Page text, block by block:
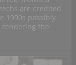
are credited
1990s possibly
rendering the